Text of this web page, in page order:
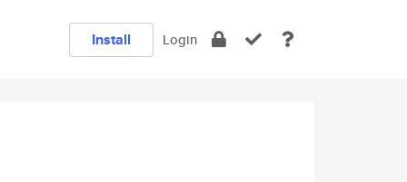
Install Login